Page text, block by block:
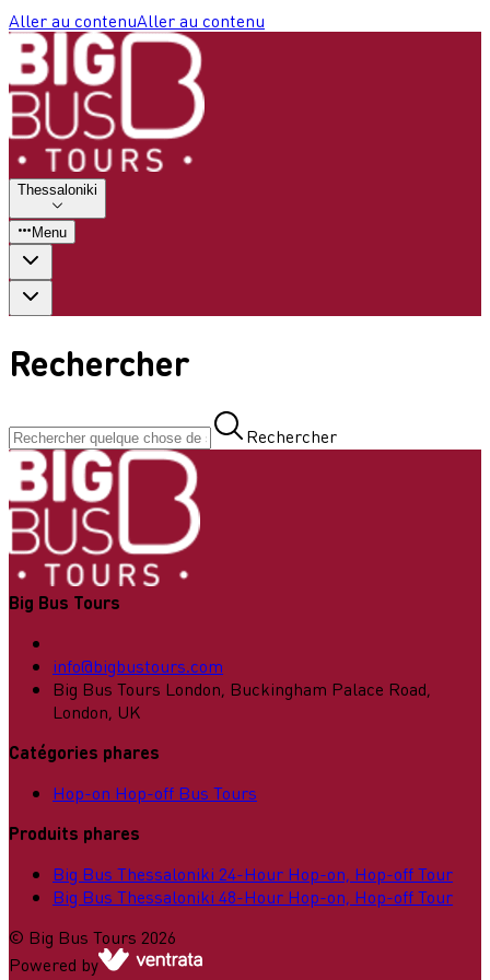
Aller au contenuAller au contenu
Thessaloniki
Menu
Rechercher
Rechercher
Big Bus Tours
info@bigbustours.com
Big Bus Tours London, Buckingham Palace Road,
London, UK
Catégories phares
Hop-on Hop-off Bus Tours
Produits phares
Big Bus Thessaloniki 24-Hour Hop-on, Hop-off Tour
Big Bus Thessaloniki 48-Hour Hop-on, Hop-off Tour
© Big Bus Tours 2026
Powered by